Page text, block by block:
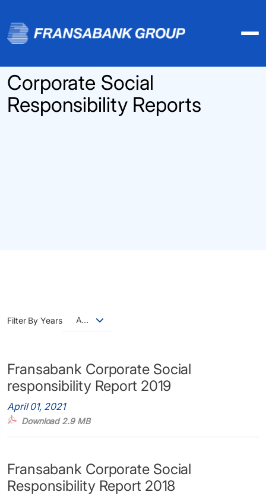
Corporate Social
Responsibility Reports
Filter By Years All
Fransabank Corporate Social
responsibility Report 2019
April 01, 2021
Download 2.9 MB
Fransabank Corporate Social
Responsibility Report 2018